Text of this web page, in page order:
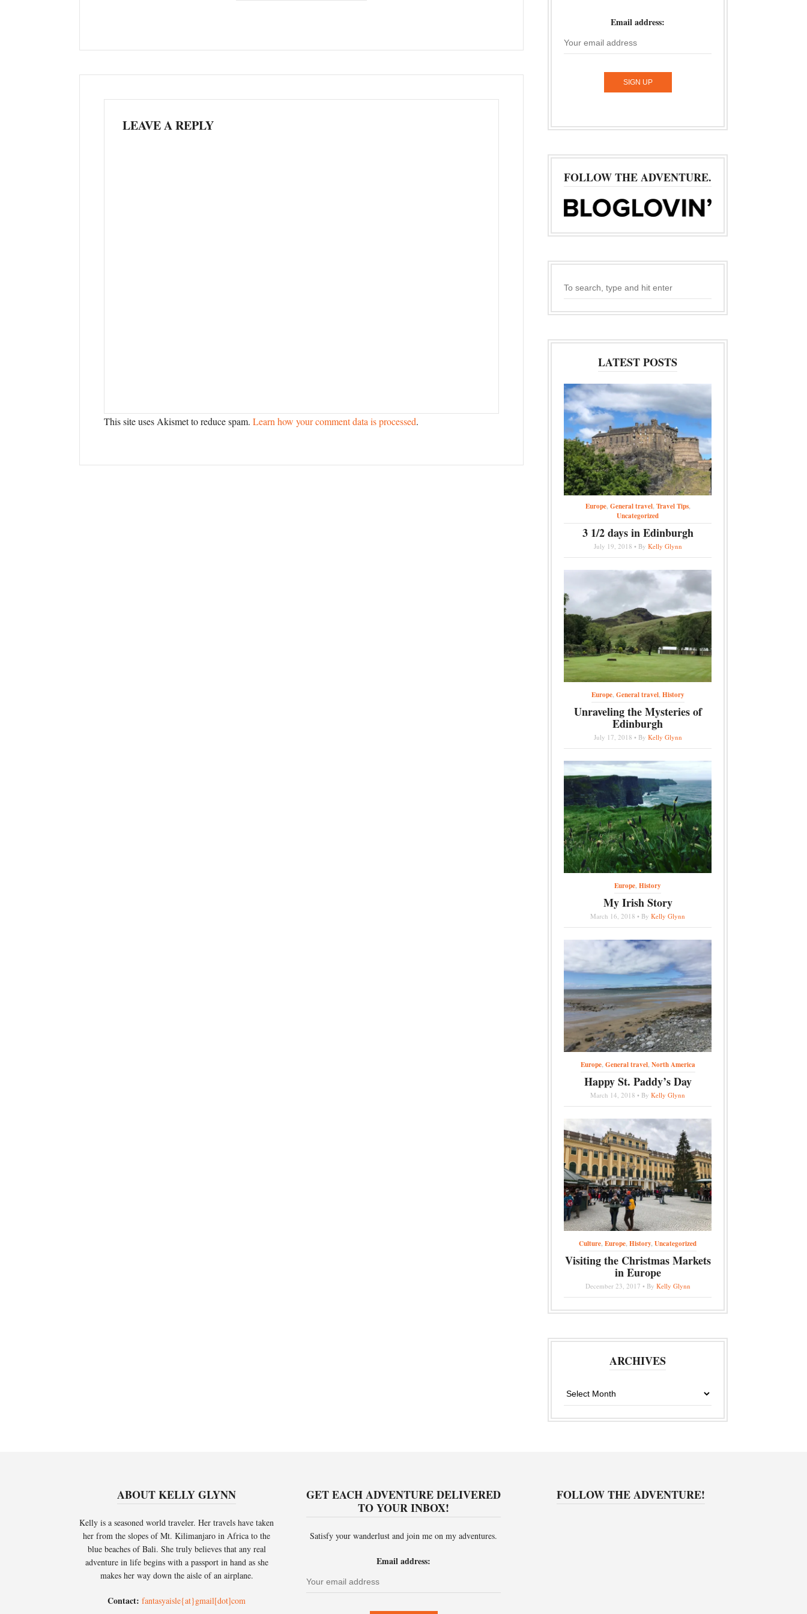
LEAVE A REPLY
This site uses Akismet to reduce spam. Learn how your comment data is processed.
Email address:
FOLLOW THE ADVENTURE.
LATEST POSTS
Europe,General travel,Travel Tips,
Uncategorized
3 1/2 days in Edinburgh
July 19, 2018 • By Kelly Glynn
Europe,General travel,History
Unraveling the Mysteries of
Edinburgh
July 17, 2018 • By Kelly Glynn
Europe,History
My Irish Story
March 16, 2018 • By Kelly Glynn
Europe,General travel,North America
Happy St. Paddy’s Day
March 14, 2018 • By Kelly Glynn
Culture,Europe,History,Uncategorized
Visiting the Christmas Markets
in Europe
December 23, 2017 • By Kelly Glynn
ARCHIVES
Archives
ABOUT KELLY GLYNN
Kelly is a seasoned world traveler. Her travels have taken
her from the slopes of Mt. Kilimanjaro in Africa to the
blue beaches of Bali. She truly believes that any real
adventure in life begins with a passport in hand as she
makes her way down the aisle of an airplane.
Contact: fantasyaisle{at}gmail[dot]com
GET EACH ADVENTURE DELIVERED
TO YOUR INBOX!
Satisfy your wanderlust and join me on my adventures.
Email address:
FOLLOW THE ADVENTURE!